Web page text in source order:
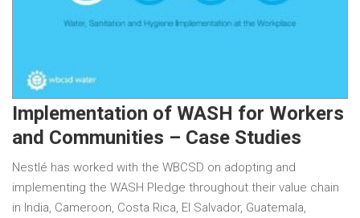
Implementation of WASH for Workers
and Communities – Case Studies
Nestlé has worked with the WBCSD on adopting and
implementing the WASH Pledge throughout their value chain
in India, Cameroon, Costa Rica, El Salvador, Guatemala,